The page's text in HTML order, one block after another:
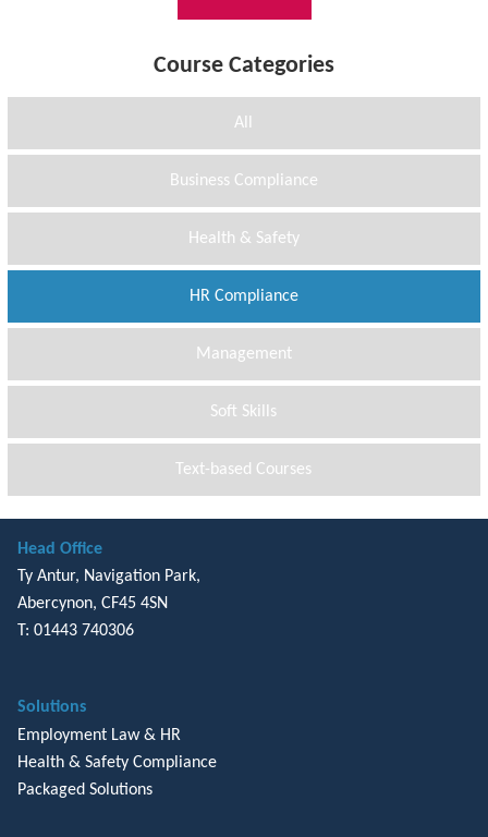
Course Categories
All
Business Compliance
Health & Safety
HR Compliance
Management
Soft Skills
Text-based Courses
Head Office
Ty Antur, Navigation Park,
Abercynon, CF45 4SN
T: 01443 740306
Solutions
Employment Law & HR
Health & Safety Compliance
Packaged Solutions